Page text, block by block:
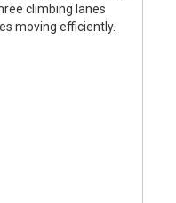
climbing lanes
moving efficiently.